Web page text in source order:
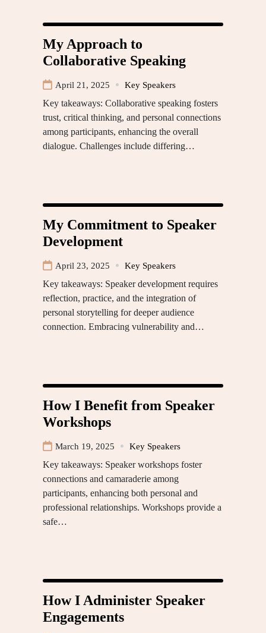
My Approach to
Collaborative Speaking
April 21, 2025 Key Speakers
Key takeaways: Collaborative speaking fosters
trust, critical thinking, and personal connections
among participants, enhancing the overall
dialogue. Challenges include differing…
My Commitment to Speaker
Development
April 23, 2025 Key Speakers
Key takeaways: Speaker development requires
reflection, practice, and the integration of
personal storytelling for deeper audience
connection. Embracing vulnerability and…
How I Benefit from Speaker
Workshops
March 19, 2025 Key Speakers
Key takeaways: Speaker workshops foster
connections and camaraderie among
participants, enhancing both personal and
professional relationships. Workshops provide a
safe…
How I Administer Speaker
Engagements